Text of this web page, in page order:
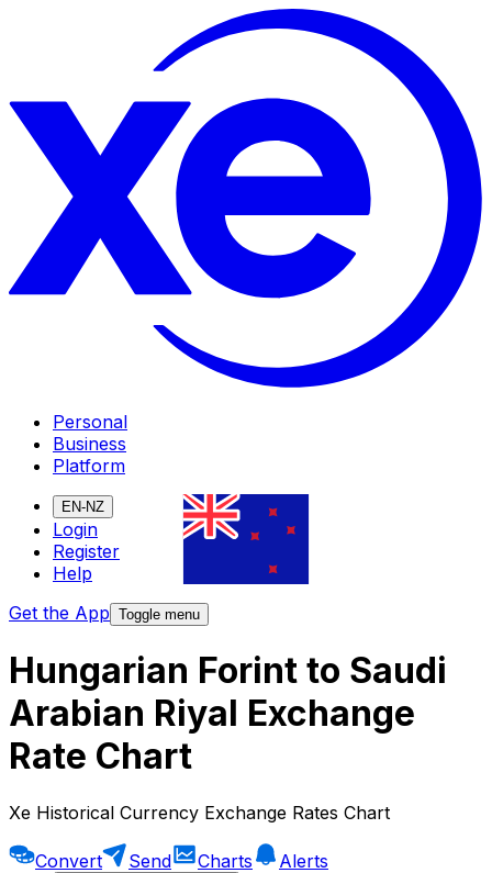
Personal
Business
Platform
EN-NZ
Login
Register
Help
Get the App Toggle menu
Hungarian Forint to Saudi
Arabian Riyal Exchange
Rate Chart
Xe Historical Currency Exchange Rates Chart
Convert Send Charts
Alerts